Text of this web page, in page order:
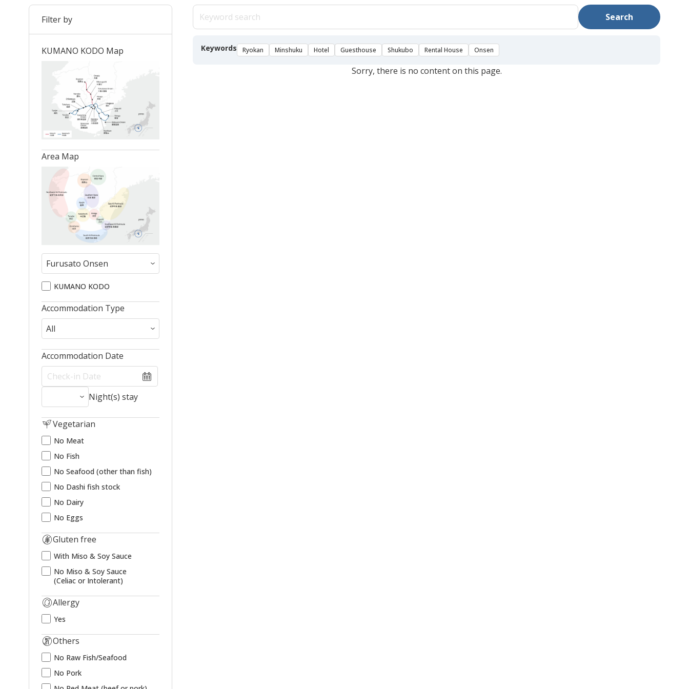
Search
Keywords Ryokan Minshuku Hotel Guesthouse Shukubo Rental House Onsen
Sorry, there is no content on this page.
Filter by
KUMANO KODO Map
Area Map
KUMANO KODO
Accommodation Type
Accommodation Date
Night(s) stay
Vegetarian
No Meat
No Fish
No Seafood (other than fish)
No Dashi fish stock
No Dairy
No Eggs
Gluten free
With Miso & Soy Sauce
No Miso & Soy Sauce
(Celiac or Intolerant)
Allergy
Yes
Others
No Raw Fish/Seafood
No Pork